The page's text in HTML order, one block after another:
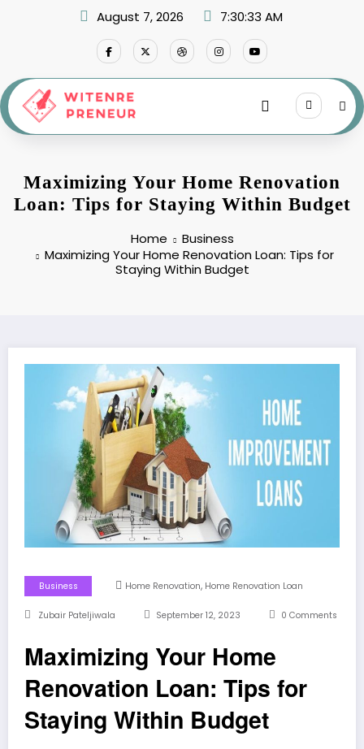
August 7, 2026 7:30:34 AM
Maximizing Your Home Renovation
Loan: Tips for Staying Within Budget
Home
Business
Maximizing Your Home Renovation Loan: Tips for
Staying Within Budget
Business Home Renovation, Home Renovation Loan
Zubair Pateljiwala September 12, 2023 0 Comments
Maximizing Your Home
Renovation Loan: Tips for
Staying Within Budget